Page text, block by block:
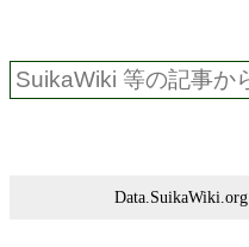
Data.SuikaWiki.org